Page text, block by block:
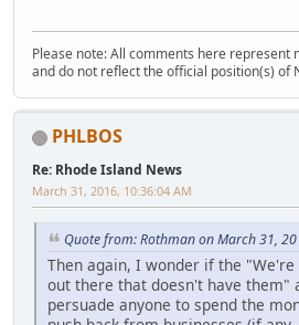
Please note: All comments here represent
and do not reflect the official position(s) of
PHLBOS
Re: Rhode Island News
March 31, 2016, 10:36:04 AM
Quote from: Rothman on March 31,
Then again, I wonder if the
out there that doesn't have them"
persuade anyone to spend the